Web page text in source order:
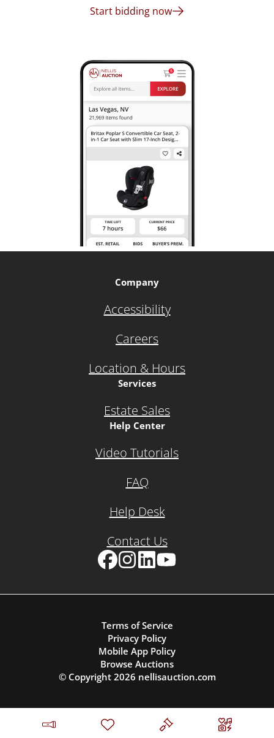
Start bidding now
Company
Accessibility
Careers
Location & Hours
Services
Estate Sales
Help Center
Video Tutorials
FAQ
Help Desk
Contact Us
Terms of Service
Privacy Policy
Mobile App Policy
Browse Auctions
© Copyright 2026 nellisauction.com